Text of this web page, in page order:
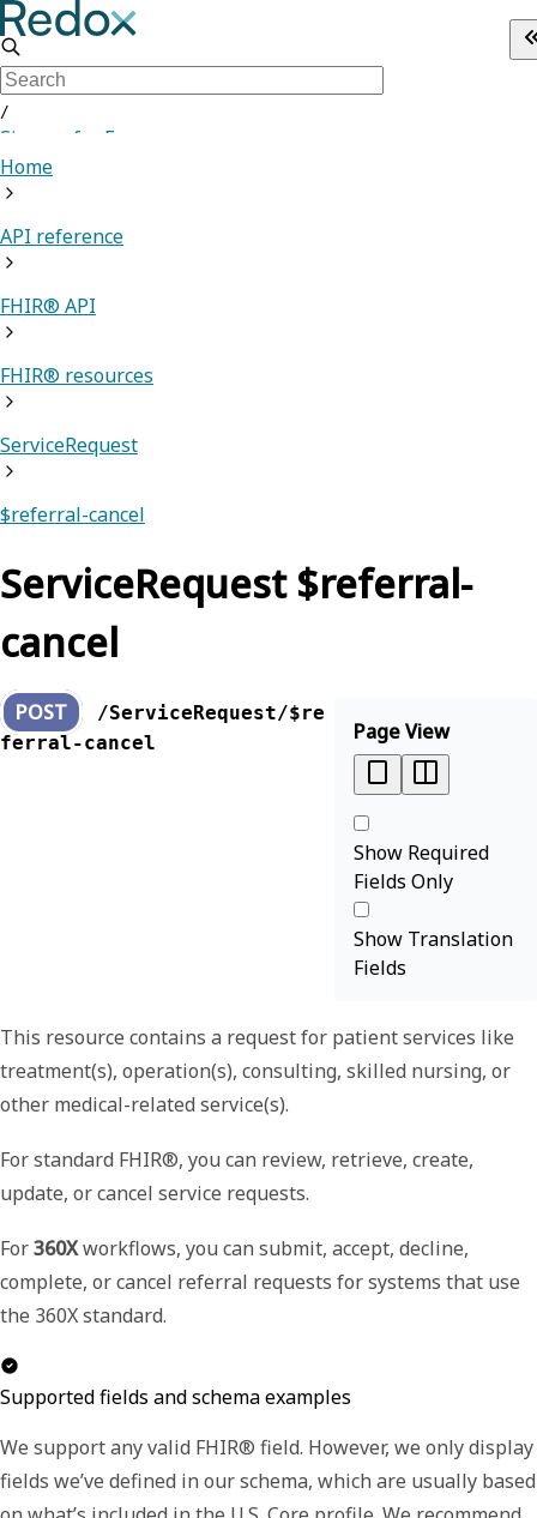
/
Sign up for Free
Home
API reference
FHIR® API
FHIR® resources
ServiceRequest
$referral-cancel
ServiceRequest $referral-
cancel
POST
/ServiceRequest/$re
ferral-cancel
Page View
Show Required
Fields Only
Show Translation
Fields
This resource contains a request for patient services like
treatment(s), operation(s), consulting, skilled nursing, or
other medical-related service(s).
For standard FHIR®, you can review, retrieve, create,
update, or cancel service requests.
For360Xworkflows, you can submit, accept, decline,
complete, or cancel referral requests for systems that use
the 360X standard.
Supported fields and schema examples
We support any valid FHIR® field. However, we only display
fields we’ve defined in our schema, which are usually based